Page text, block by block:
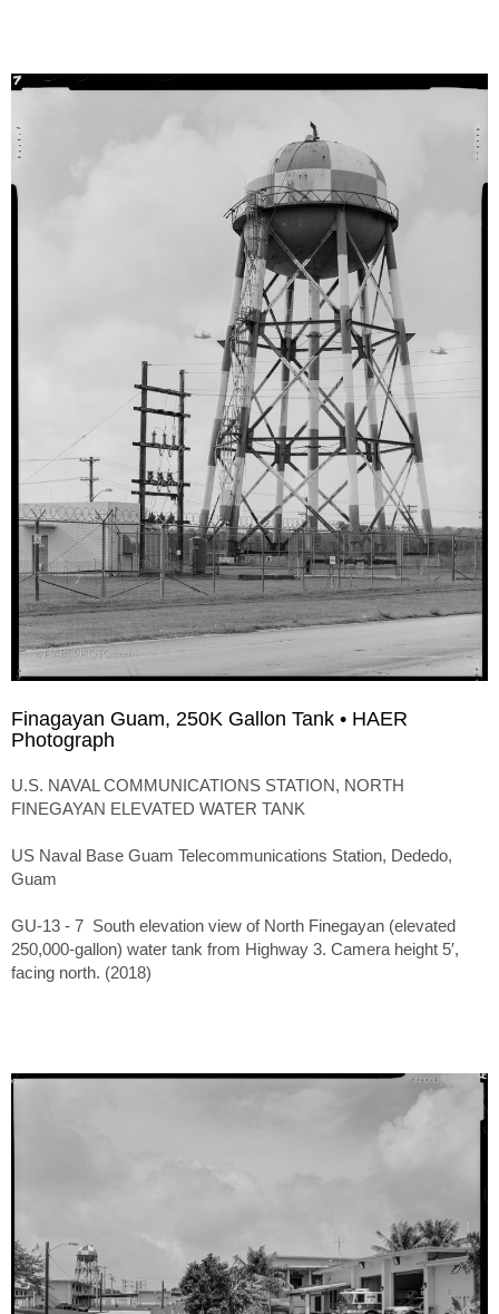
Finagayan Guam, 250K Gallon Tank • HAER
Photograph
U.S. NAVAL COMMUNICATIONS STATION, NORTH
FINEGAYAN ELEVATED WATER TANK
US Naval Base Guam Telecommunications Station, Dededo,
Guam
GU-13 - 7 South elevation view of North Finegayan (elevated
250,000-gallon) water tank from Highway 3. Camera height 5′,
facing north. (2018)